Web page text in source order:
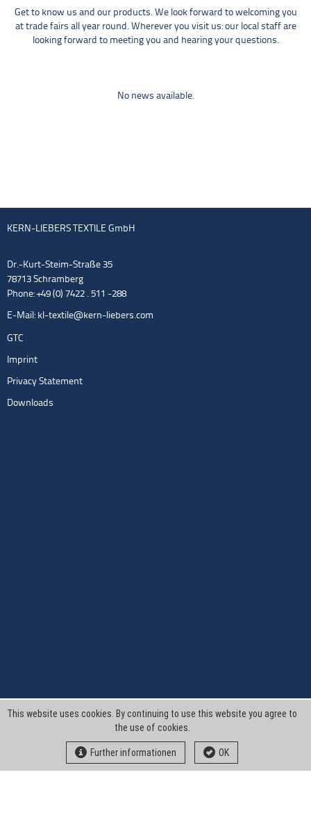
Get to know us and our products. We look forward to welcoming you
at trade fairs all year round. Wherever you visit us: our local staff are
looking forward to meeting you and hearing your questions.
No news available.
KERN-LIEBERS TEXTILE GmbH
Dr.-Kurt-Steim-Straße 35
78713 Schramberg
Phone: +49 (0) 7422 . 511 -288
E-Mail: kl-textile@kern-liebers.com
GTC
Imprint
Privacy Statement
Downloads
This website uses cookies. By continuing to use this website you agree to
the use of cookies.
Further informationen OK